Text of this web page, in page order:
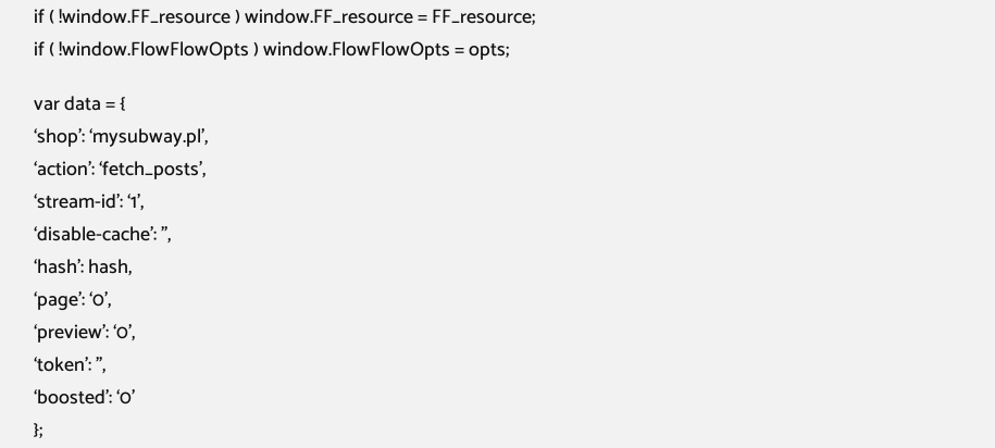
if ( !window.FF_resource ) window.FF_resource = FF_resource;
if ( !window.FlowFlowOpts ) window.FlowFlowOpts = opts;
var data = {
‘shop’: ‘mysubway.pl’,
‘action’: ‘fetch_posts’,
‘stream-id’: ‘1’,
‘disable-cache’: ”,
‘hash’: hash,
‘page’: ‘0’,
‘preview’: ‘0’,
‘token’: ”,
‘boosted’: ‘0’
};